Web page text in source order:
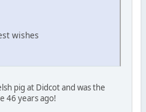
wishes
pig at Didcot and was the
46 years ago!